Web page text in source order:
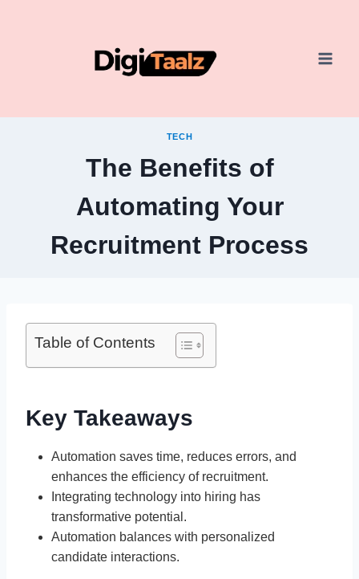
TECH
The Benefits of
Automating Your
Recruitment Process
Table of Contents
Key Takeaways
Automation saves time, reduces errors, and
enhances the efficiency of recruitment.
Integrating technology into hiring has
transformative potential.
Automation balances with personalized
candidate interactions.